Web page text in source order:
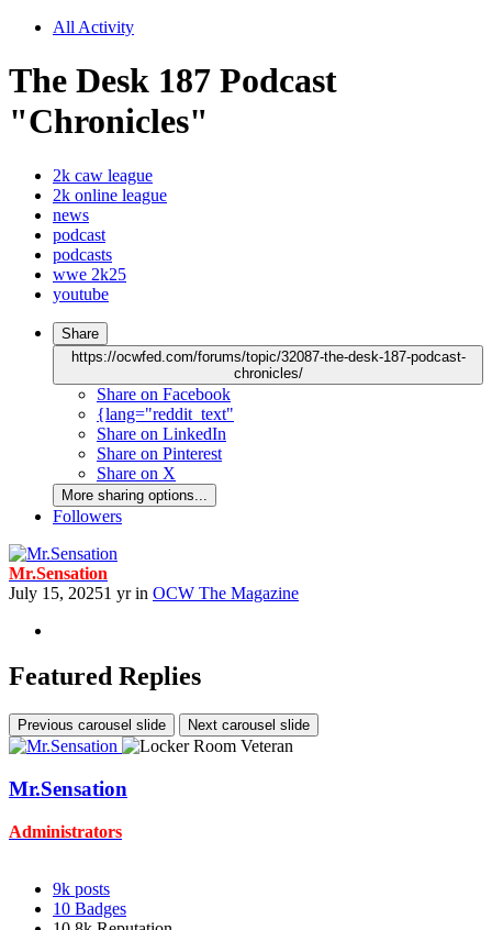
All Activity
The Desk 187 Podcast
"Chronicles"
2k caw league
2k online league
news
podcast
podcasts
wwe 2k25
youtube
Share
https://ocwfed.com/forums/topic/32087-the-desk-187-podcast-
chronicles/
Share on Facebook
{lang="reddit_text"
Share on LinkedIn
Share on Pinterest
Share on X
More sharing options...
Followers
Mr.Sensation
July 15, 20251 yrin OCW The Magazine
Featured Replies
Previous carousel slide Next carousel slide
Mr.Sensation
Administrators
9k posts
10 Badges